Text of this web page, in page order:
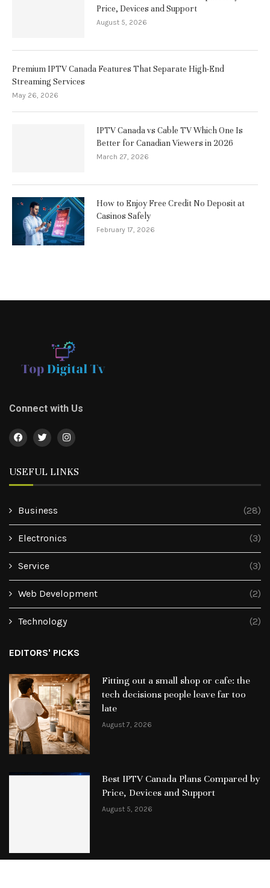
Price, Devices and Support
August 5, 2026
Premium IPTV Canada Features That Separate High-End
Streaming Services
May 26, 2026
IPTV Canada vs Cable TV Which One Is
Better for Canadian Viewers in 2026
March 27, 2026
How to Enjoy Free Credit No Deposit at
Casinos Safely
February 17, 2026
Connect with Us
USEFUL LINKS
Business (28)
Electronics (3)
Service (3)
Web Development (2)
Technology (2)
EDITORS' PICKS
Fitting out a small shop or cafe: the
tech decisions people leave far too
late
August 7, 2026
Best IPTV Canada Plans Compared by
Price, Devices and Support
August 5, 2026